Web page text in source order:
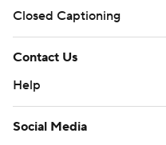
Closed Captioning
Contact Us
Help
Social Media